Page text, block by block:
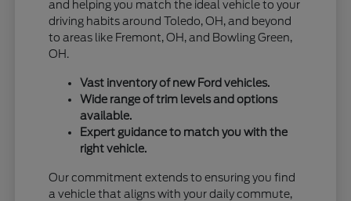
and helping you match the ideal vehicle to your
driving habits around Toledo, OH, and beyond
to areas like Fremont, OH, and Bowling Green,
OH.
Vast inventory of new Ford vehicles.
Wide range of trim levels and options
available.
Expert guidance to match you with the
right vehicle.
Our commitment extends to ensuring you find
a vehicle that aligns with your daily commute,